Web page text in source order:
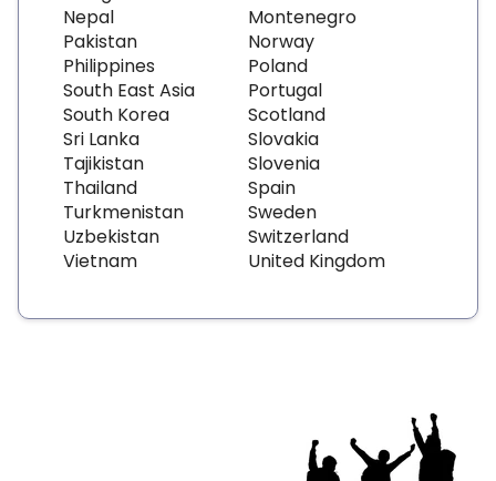
Nepal
Pakistan
Philippines
South East Asia
South Korea
Sri Lanka
Tajikistan
Thailand
Turkmenistan
Uzbekistan
Vietnam
Montenegro
Norway
Poland
Portugal
Scotland
Slovakia
Slovenia
Spain
Sweden
Switzerland
United Kingdom